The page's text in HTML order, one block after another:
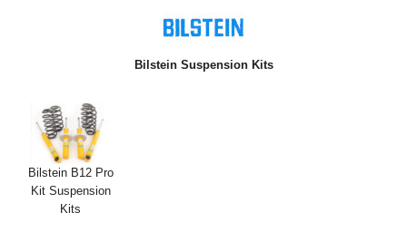
Transmission
Login
View Cart
Bilstein Suspension Kits
Bilstein B12 Pro
Kit Suspension
Kits